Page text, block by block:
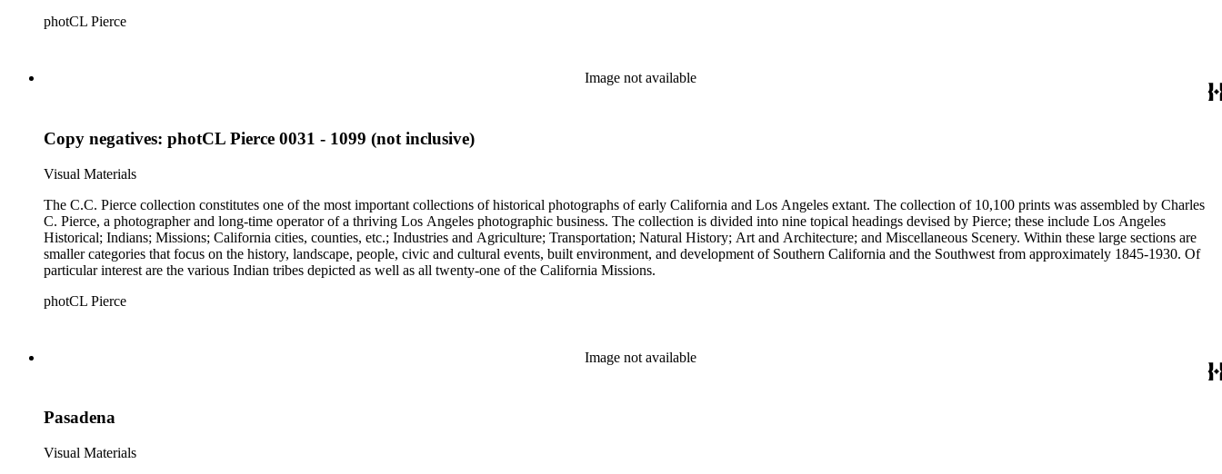
photCL Pierce
Image not available
Copy negatives: photCL Pierce 0031 - 1099 (not inclusive)
Visual Materials
The C.C. Pierce collection constitutes one of the most important collections of historical photographs of early California and Los Angeles extant. The collection of 10,100 prints was assembled by Charles
C. Pierce, a photographer and long-time operator of a thriving Los Angeles photographic business. The collection is divided into nine topical headings devised by Pierce; these include Los Angeles
Historical; Indians; Missions; California cities, counties, etc.; Industries and Agriculture; Transportation; Natural History; Art and Architecture; and Miscellaneous Scenery. Within these large sections are
smaller categories that focus on the history, landscape, people, civic and cultural events, built environment, and development of Southern California and the Southwest from approximately 1845-1930. Of
particular interest are the various Indian tribes depicted as well as all twenty-one of the California Missions.
photCL Pierce
Image not available
Pasadena
Visual Materials